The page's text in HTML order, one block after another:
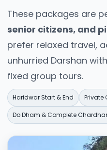
Avoid plastic usage in
Respect local
Follow forest and
Maintain cleanliness in
Responsible tourism
Uttarakhand’s fragile
character.
Who Should
These packages are
senior citizens, and
prefer relaxed travel,
unhurried Darshan
fixed group tours.
Haridwar Start & End Private
Do Dham & Complete